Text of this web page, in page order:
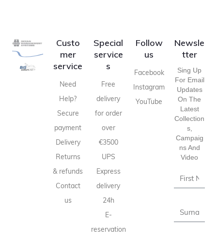
Custo
mer
service
Need
Help?
Secure
payment
Delivery
Returns
& refunds
Contact
us
Special
service
s
Free
delivery
for order
over
€3500
UPS
Express
delivery
24h
E-
reservation
Follow
us
Facebook
Instagram
YouTube
Newsle
tter
Sing Up
For Email
Updates
On The
Latest
Collection
S,
Campaig
Ns And
Video